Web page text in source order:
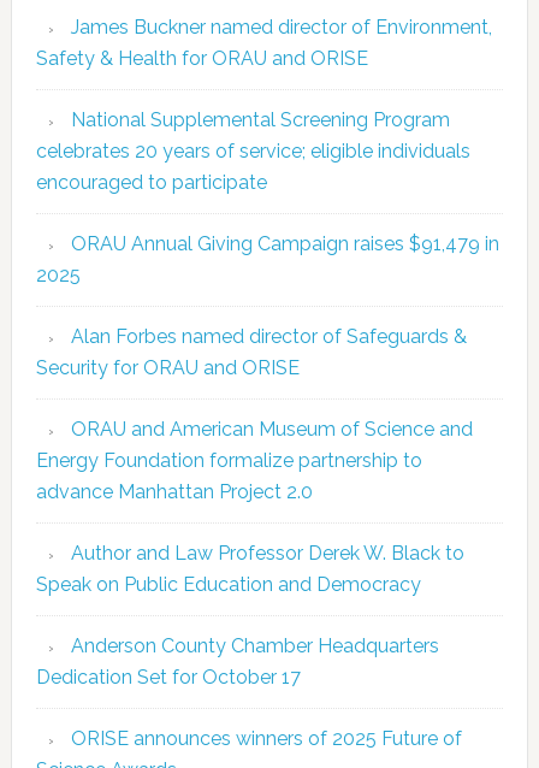
James Buckner named director of Environment,
Safety & Health for ORAU and ORISE
National Supplemental Screening Program
celebrates 20 years of service; eligible individuals
encouraged to participate
ORAU Annual Giving Campaign raises $91,479 in
2025
Alan Forbes named director of Safeguards &
Security for ORAU and ORISE
ORAU and American Museum of Science and
Energy Foundation formalize partnership to
advance Manhattan Project 2.0
Author and Law Professor Derek W. Black to
Speak on Public Education and Democracy
Anderson County Chamber Headquarters
Dedication Set for October 17
ORISE announces winners of 2025 Future of